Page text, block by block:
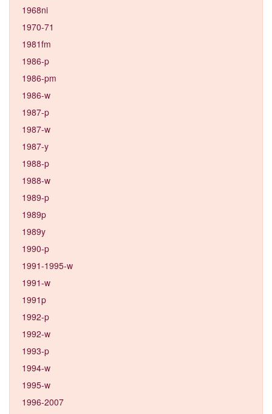
1968ni
1970-71
1981fm
1986-p
1986-pm
1986-w
1987-p
1987-w
1987-y
1988-p
1988-w
1989-p
1989p
1989y
1990-p
1991-1995-w
1991-w
1991p
1992-p
1992-w
1993-p
1994-w
1995-w
1996-2007